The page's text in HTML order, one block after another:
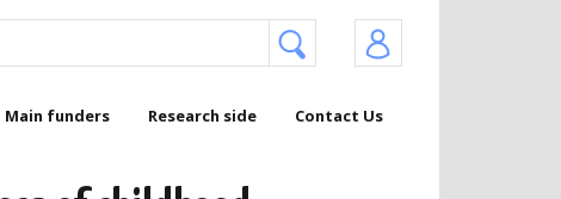
Main funders Research side Contact Us